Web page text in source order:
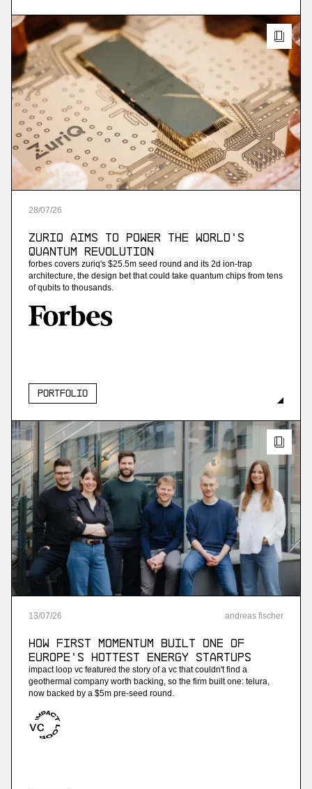
streaming analytics
More
more
Ninetailed
personalization api platform (acquired by
contentful)
Jam
ai-powered sales training
More
28/07/26
ZuriQ Aims to Power the World's
Quantum Revolution
forbes covers zuriq's $25.5m seed round and its 2d ion-trap
architecture, the design bet that could take quantum chips from tens
of qubits to thousands.
Portfolio
13/07/26 andreas fischer
How First Momentum built one of
Europe's hottest energy startups
impact loop vc featured the story of a vc that couldn't find a
geothermal company worth backing, so the firm built one: telura,
now backed by a $5m pre-seed round.